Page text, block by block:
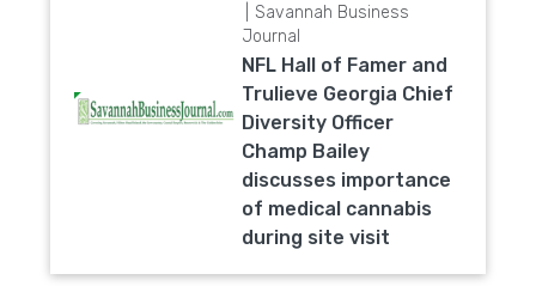
Savannah Business
Journal
NFL Hall of Famer and
Trulieve Georgia Chief
Diversity Officer
Champ Bailey
discusses importance
of medical cannabis
during site visit